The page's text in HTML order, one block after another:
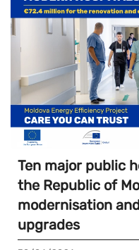
Ten major public
the Republic of
modernisation
upgrades